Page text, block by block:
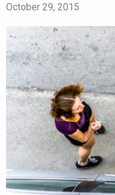
October 29, 2015